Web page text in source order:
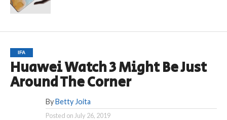
IFA
Huawei Watch 3 Might Be Just
Around The Corner
By Betty Joita
Posted on July 26, 2019